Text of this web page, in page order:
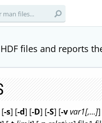
files and reports
-s] [-d] [-D] [-S] [-vvar1[,...]